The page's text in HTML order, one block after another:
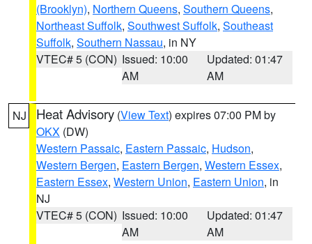
(Brooklyn), Northern Queens, Southern Queens,
Northeast Suffolk, Southwest Suffolk, Southeast
Suffolk, Southern Nassau, in NY
VTEC# 5 (CON) Issued: 10:00
AM
Updated: 01:47
AM
NJ Heat Advisory (View Text) expires 07:00 PM by
OKX (DW)
Western Passaic, Eastern Passaic, Hudson,
Western Bergen, Eastern Bergen, Western Essex,
Eastern Essex, Western Union, Eastern Union, in
NJ
VTEC# 5 (CON) Issued: 10:00
AM
Updated: 01:47
AM